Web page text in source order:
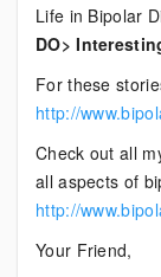
Life in Bipolar
DO>
For these
http://
Check out all
all aspects of
http://
Your Friend,